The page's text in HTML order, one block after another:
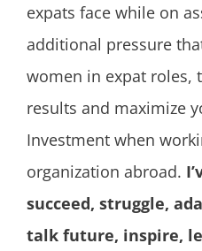
expats face while on
additional pressure
women in expat roles,
results and maximize
Investment when
organization abroad.
succeed, struggle,
talk future, inspire,